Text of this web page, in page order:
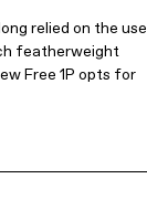
relied on the use
featherweight
Free 1P opts for